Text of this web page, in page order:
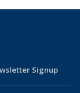
Signup